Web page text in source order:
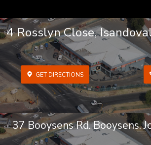
4 Rosslyn Close,
GET DIRECTIONS
37 Booysens Rd. Booysens.